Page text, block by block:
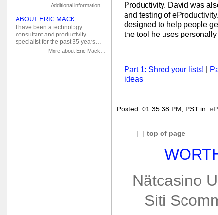
Productivity. David was
and testing of
designed to help people
the tool he uses
Part 1: Shred your lists!
ideas
Posted: 01:35:38 PM, PST in
top of page
Additional information…
ABOUT ERIC MACK
I have been a technology
consultant and productivity
specialist for the past 35 years…
More about Eric Mack…
Nätcasino
Siti